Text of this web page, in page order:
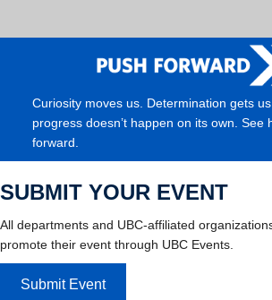
Curiosity moves us. Determination gets
progress doesn’t happen on its own. See
forward.
SUBMIT YOUR EVENT
All departments and UBC-affiliated
promote their event through UBC Events.
Submit Event